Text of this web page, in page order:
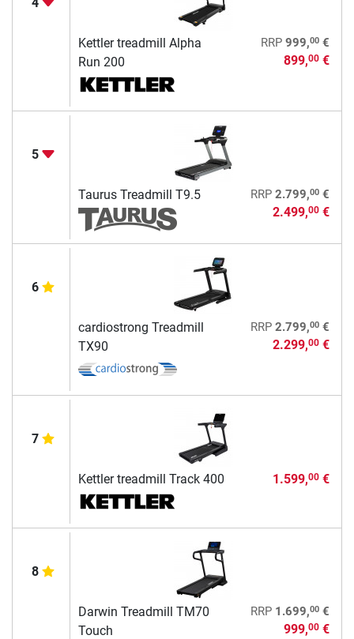
Kettler treadmill Alpha
Run 200
RRP 999,00€
899,00€
5
Taurus Treadmill T9.5 RRP 2.799,00€
2.499,00€
6
cardiostrong Treadmill
TX90
RRP 2.799,00€
2.299,00€
7
Kettler treadmill Track 400 1.599,00€
8
Darwin Treadmill TM70
Touch
RRP 1.699,00€
999,00€